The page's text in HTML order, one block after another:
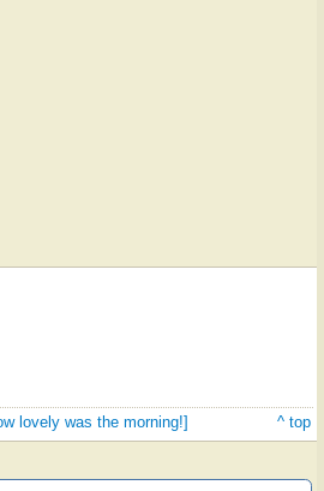
lovely was the morning!] ^ top